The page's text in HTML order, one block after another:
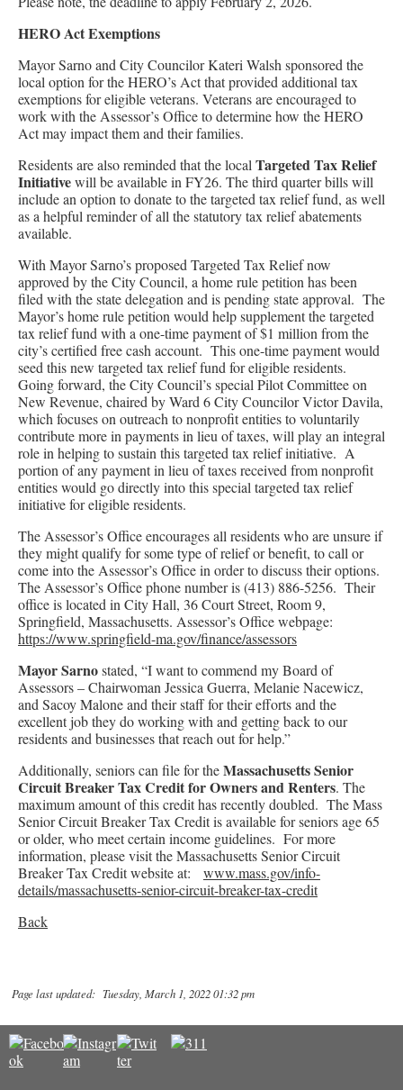
HERO Act Exemptions
Mayor Sarno and City Councilor Kateri Walsh sponsored the
local option for the HERO’s Act that provided additional tax
exemptions for eligible veterans. Veterans are encouraged to
work with the Assessor’s Office to determine how the HERO
Act may impact them and their families.
Residents are also reminded that the local Targeted Tax Relief
Initiativewill be available in FY26. The third quarter bills will
include an option to donate to the targeted tax relief fund, as well
as a helpful reminder of all the statutory tax relief abatements
available.
With Mayor Sarno’s proposed Targeted Tax Relief now
approved by the City Council, a home rule petition has been
filed with the state delegation and is pending state approval. The
Mayor’s home rule petition would help supplement the targeted
tax relief fund with a one-time payment of $1 million from the
city’s certified free cash account. This one-time payment would
seed this new targeted tax relief fund for eligible residents.
Going forward, the City Council’s special Pilot Committee on
New Revenue, chaired by Ward 6 City Councilor Victor Davila,
which focuses on outreach to nonprofit entities to voluntarily
contribute more in payments in lieu of taxes, will play an integral
role in helping to sustain this targeted tax relief initiative. A
portion of any payment in lieu of taxes received from nonprofit
entities would go directly into this special targeted tax relief
initiative for eligible residents.
The Assessor’s Office encourages all residents who are unsure if
they might qualify for some type of relief or benefit, to call or
come into the Assessor’s Office in order to discuss their options.
The Assessor’s Office phone number is (413) 886-5256. Their
office is located in City Hall, 36 Court Street, Room 9,
Springfield, Massachusetts. Assessor’s Office webpage:
https://www.springfield-ma.gov/finance/assessors
Mayor Sarnostated, “I want to commend my Board of
Assessors – Chairwoman Jessica Guerra, Melanie Nacewicz,
and Sacoy Malone and their staff for their efforts and the
excellent job they do working with and getting back to our
residents and businesses that reach out for help.”
Additionally, seniors can file for theMassachusetts Senior
Circuit Breaker Tax Credit for Owners and Renters. The
maximum amount of this credit has recently doubled. The Mass
Senior Circuit Breaker Tax Credit is available for seniors age 65
or older, who meet certain income guidelines. For more
information, please visit the Massachusetts Senior Circuit
Breaker Tax Credit website at: www.mass.gov/info-
details/massachusetts-senior-circuit-breaker-tax-credit
Back
Page last updated: Tuesday, March 1, 2022 01:32 pm